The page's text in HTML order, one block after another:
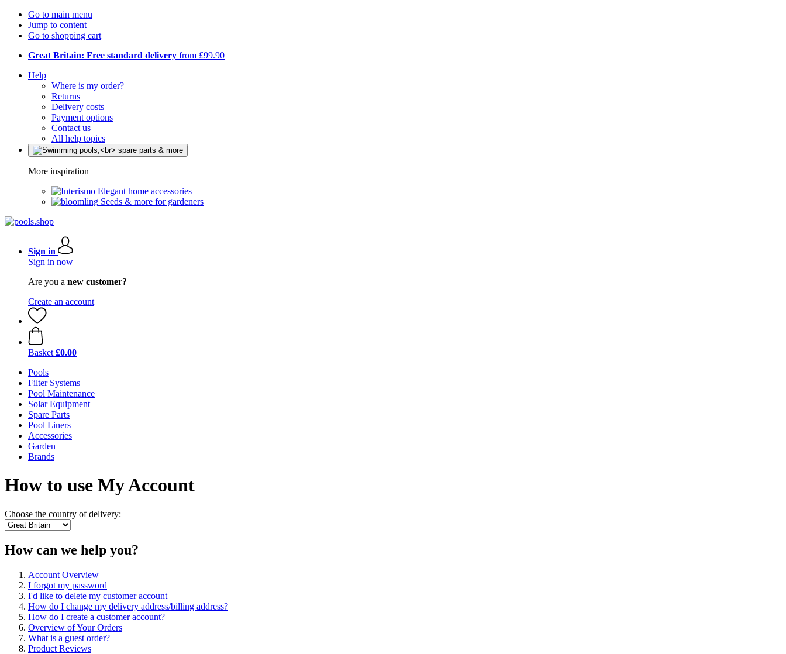
Go to main menu
Jump to content
Go to shopping cart
Great Britain: Free standard delivery from £99.90
Help
Where is my order?
Returns
Delivery costs
Payment options
Contact us
All help topics
More inspiration
Elegant home accessories
Seeds & more for gardeners
Sign in
Sign in now
Are you a new customer?
Create an account
Basket £0.00
Pools
Filter Systems
Pool Maintenance
Solar Equipment
Spare Parts
Pool Liners
Accessories
Garden
Brands
How to use My Account
Choose the country of delivery:
How can we help you?
Account Overview
I forgot my password
I'd like to delete my customer account
How do I change my delivery address/billing address?
How do I create a customer account?
Overview of Your Orders
What is a guest order?
Product Reviews